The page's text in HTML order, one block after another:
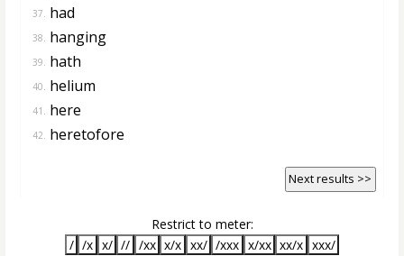
37. had
38. hanging
39. hath
40. helium
41. here
42. heretofore
Next results >>
Restrict to meter:
/ /x x/ // /xx x/x xx/ /xxx x/xx xx/x xxx/